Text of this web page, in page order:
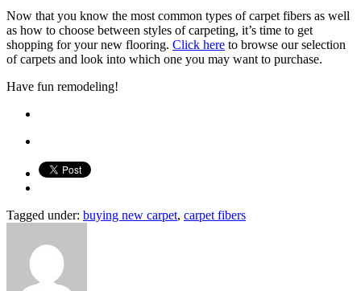
Now that you know the most common types of carpet fibers as well
as how to choose between styles of carpeting, it’s time to get
shopping for your new flooring. Click here to browse our selection
of carpets and look into which one you may want to purchase.
Have fun remodeling!
Tagged under: buying new carpet, carpet fibers